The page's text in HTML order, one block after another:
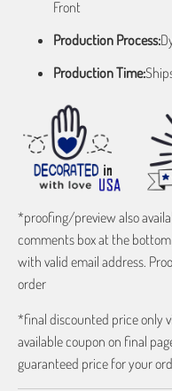
Front
Production Process:
Production Time:
*proofing/preview also
comments box at the
with valid email address.
order
*final discounted price only
available coupon on final
guaranteed price for your